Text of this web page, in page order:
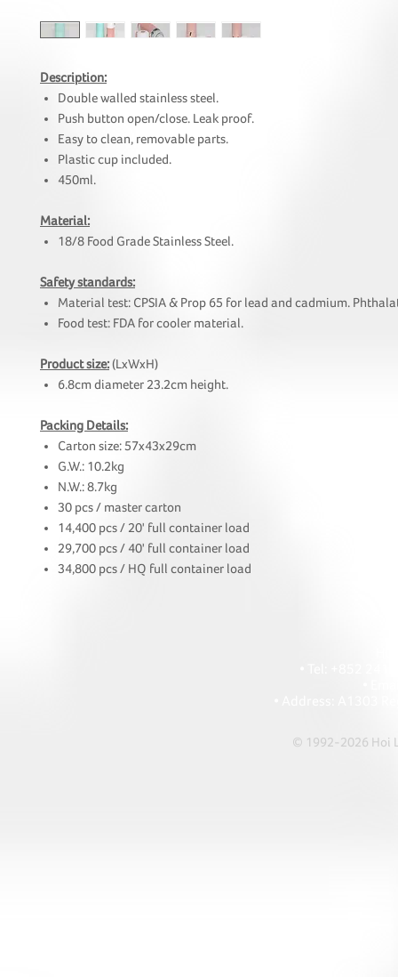
Description:
Double walled stainless steel.
Push button open/close. Leak proof.
Easy to clean, removable parts.
Plastic cup included.
450ml.
Material:
18/8 Food Grade Stainless Steel.
Safety standards:
Material test: CPSIA & Prop 65 for lead and cadmium.
Food test: FDA for cooler material.
Product size:(LxWxH)
6.8cm diameter 23.2cm height.
Packing Details:
Carton size: 57x43x29cm
G.W.: 10.2kg
N.W.: 8.7kg
30 pcs / master carton
14,400 pcs / 20' full container load
29,700 pcs / 40' full container load
34,800 pcs / HQ full container load
© 1992-2026 Hoi